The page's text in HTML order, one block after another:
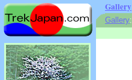
Gallery
Gallery: